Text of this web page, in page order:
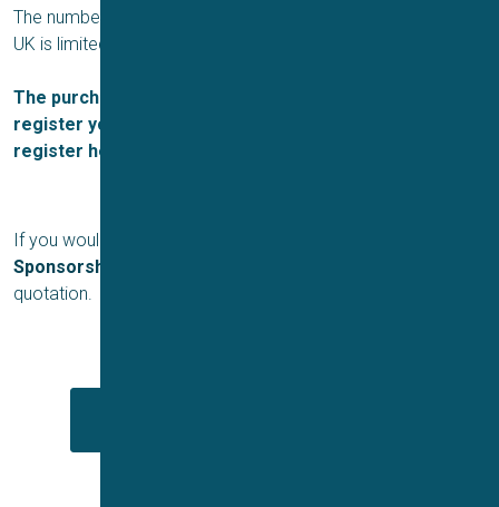
The number of sponsorship opportunities for the ICMS 2024
UK is limited, so please apply early to avoid disappointment.
The purchase of sponsorship does not automatically
register you for the conference. Please make sure to
register here.
If you would like to apply for a
Sponsorship
quotation.